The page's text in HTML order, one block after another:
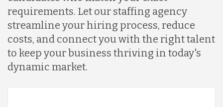
requirements. Let our staffing agency
streamline your hiring process, reduce
costs, and connect you with the right talent
to keep your business thriving in today's
dynamic market.